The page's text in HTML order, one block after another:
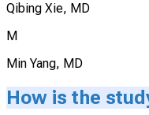
Qibing Xie, MD
M
Min Yang, MD
How is the